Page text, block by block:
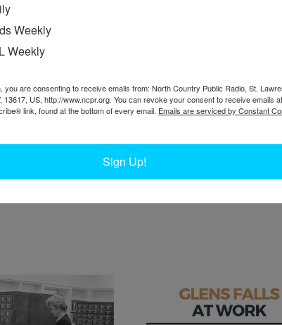
Along the way she’s scooped ice cream,
book retailer. Finally, she landed at the
coordinator. In 2019, she made
in The Folklife Center at Crandall Public
told the story of why working in the
She coordinated delivering library
library.
Weekly
Weekly
you are consenting to receive emails from: North Country Public Radio, St.
13617, US, http://www.ncpr.org. You can revoke your consent to receive emails
link, found at the bottom of every email. Emails are serviced by Constant
Sign Up!